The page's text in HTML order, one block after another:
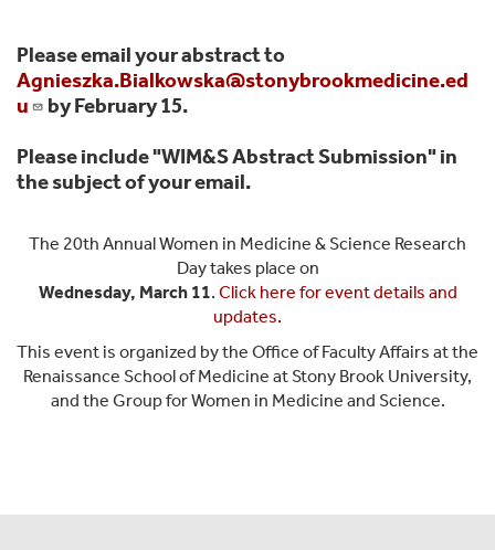
Please email your abstract to
Agnieszka.Bialkowska@stonybrookmedicine.ed
u
by February 15.
Please include "WIM&S Abstract Submission" in
the subject of your email.
The 20th Annual Women in Medicine & Science Research
Day takes place on
Wednesday, March 11. Click here for event details and
updates.
This event is organized by the Office of Faculty Affairs at the
Renaissance School of Medicine at Stony Brook University,
and the Group for Women in Medicine and Science.